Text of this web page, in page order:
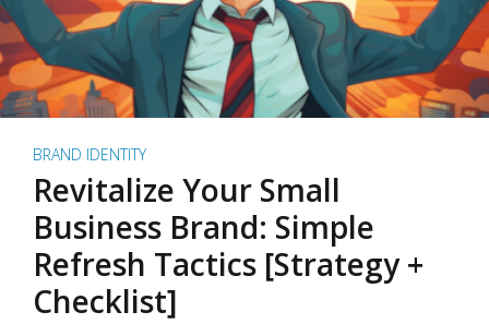
BRAND IDENTITY
Revitalize Your Small
Business Brand: Simple
Refresh Tactics [Strategy +
Checklist]